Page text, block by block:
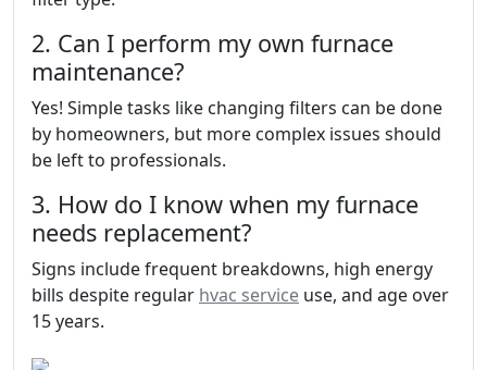
2. Can I perform my own furnace
maintenance?
Yes! Simple tasks like changing filters can be done
by homeowners, but more complex issues should
be left to professionals.
3. How do I know when my furnace
needs replacement?
Signs include frequent breakdowns, high energy
bills despite regular hvac service use, and age over
15 years.